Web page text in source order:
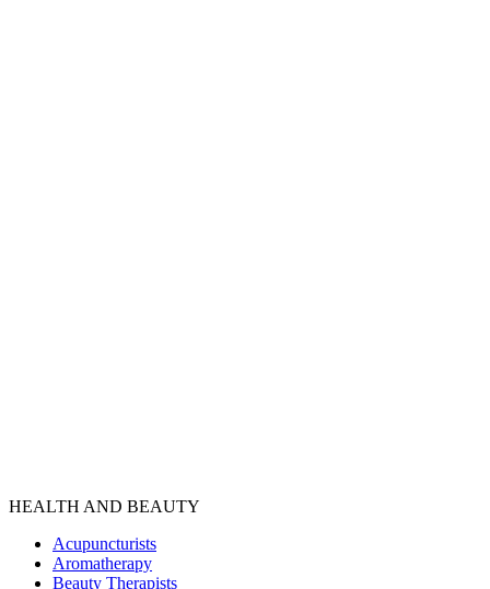
HEALTH AND BEAUTY
Acupuncturists
Aromatherapy
Beauty Therapists